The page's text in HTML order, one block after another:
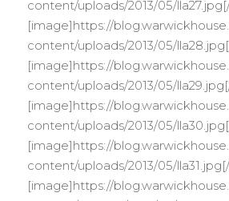
content/uploads/2013/05/
[image]https://
content/uploads/2013/05/
[image]https://
content/uploads/2013/05/
[image]https://
content/uploads/2013/05/
[image]https://
content/uploads/2013/05/
[image]https://